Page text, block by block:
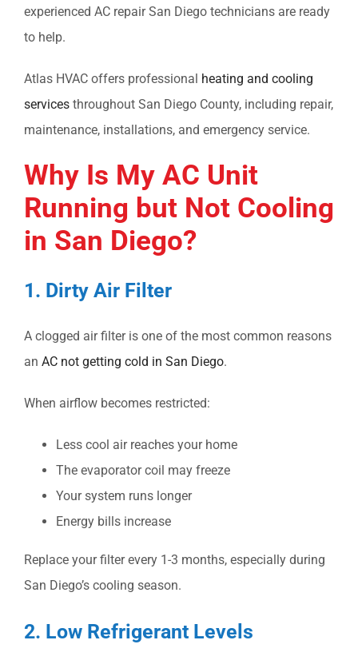
experienced AC repair San Diego technicians are ready
to help.
Atlas HVAC offers professional heating and cooling
services throughout San Diego County, including repair,
maintenance, installations, and emergency service.
Why Is My AC Unit
Running but Not Cooling
in San Diego?
1. Dirty Air Filter
A clogged air filter is one of the most common reasons
an AC not getting cold in San Diego.
When airflow becomes restricted:
Less cool air reaches your home
The evaporator coil may freeze
Your system runs longer
Energy bills increase
Replace your filter every 1-3 months, especially during
San Diego’s cooling season.
2. Low Refrigerant Levels